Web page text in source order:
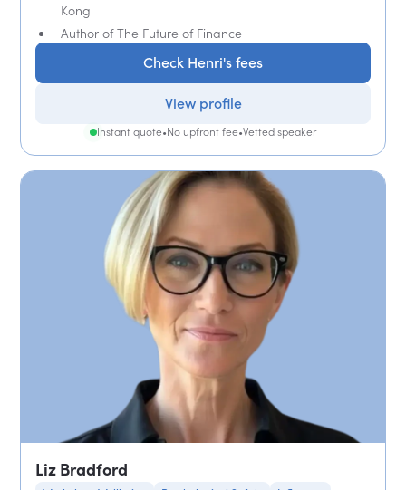
Kong
Author of The Future of Finance
Check Henri's fees
View profile
Instant quote•No upfront fee•Vetted speaker
Liz Bradford